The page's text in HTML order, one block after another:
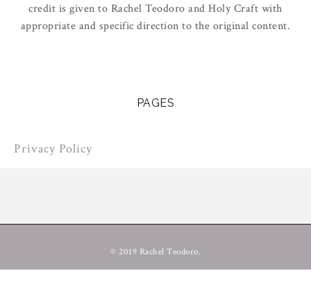
credit is given to Rachel Teodoro and Holy Craft with
appropriate and specific direction to the original content.
PAGES
Privacy Policy
© 2019 Rachel Teodoro.